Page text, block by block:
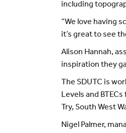
including
“We love having
it’s great to see
Alison Hannah,
inspiration they
The SDUTC is
Levels and
Try, South West
Nigel Palmer,